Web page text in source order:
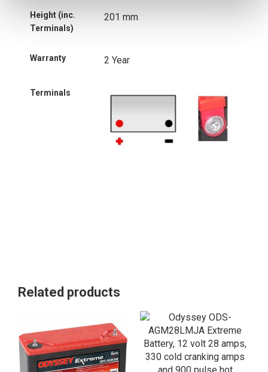
Height (inc.
Terminals)
201 mm
Warranty 2 Year
Terminals
Related products